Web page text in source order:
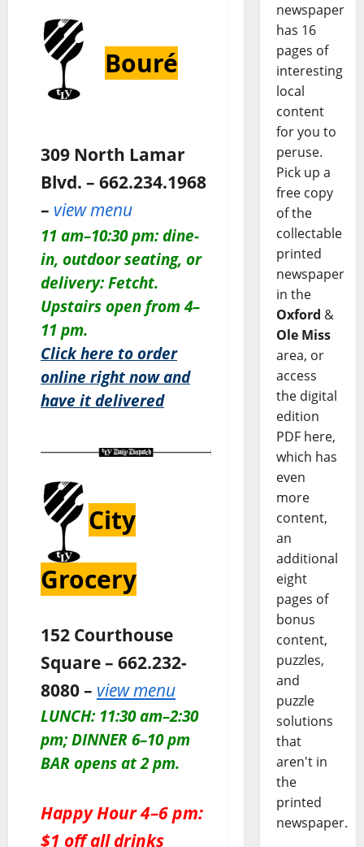
Bouré
309 North Lamar
Blvd. – 662.234.1968
– view menu
11 am–10:30 pm: dine-
in, outdoor seating, or
delivery: Fetcht.
Upstairs open from 4–
11 pm.
Click here to order
online right now and
have it delivered
City
Grocery
152 Courthouse
Square – 662.232-
8080 – view menu
LUNCH: 11:30 am–2:30
pm; DINNER 6–10 pm
BAR opens at 2 pm.
Happy Hour 4–6 pm:
$1 off all drinks
newspaper
has 16
pages of
interesting
local
content
for you to
peruse.
Pick up a
free copy
of the
collectable
printed
newspaper
in the
Oxford &
Ole Miss
area, or
access
the digital
edition
PDF here,
which has
even
more
content,
an
additional
eight
pages of
bonus
content,
puzzles,
and
puzzle
solutions
that
aren't in
the
printed
newspaper.